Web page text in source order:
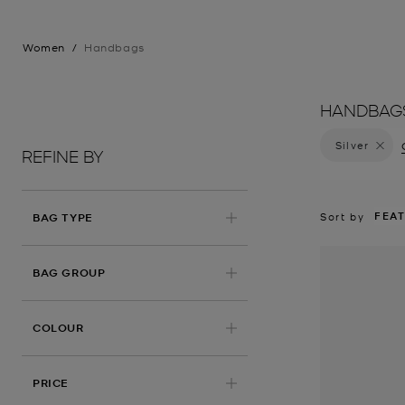
Women / Handbags
REFINE BY
BAG TYPE
BAG GROUP
COLOURAPPLIED
PRICE
Silver
Sort by